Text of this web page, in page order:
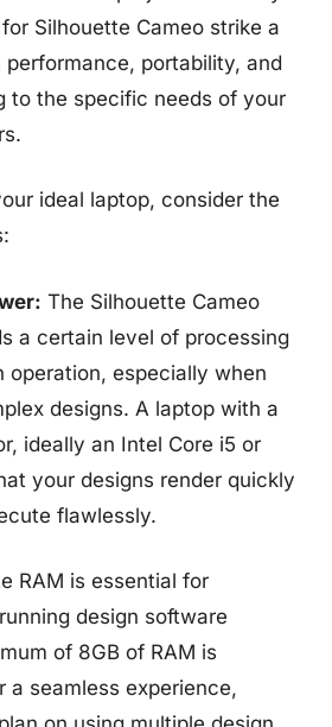
Silhouette Cameo strike a
portability, and
to the specific needs of your
ideal laptop, consider the
The Silhouette Cameo
a certain level of processing
operation, especially when
designs. A laptop with a
ideally an Intel Core i5 or
your designs render quickly
flawlessly.
RAM is essential for
design software
of 8GB of RAM is
a seamless experience,